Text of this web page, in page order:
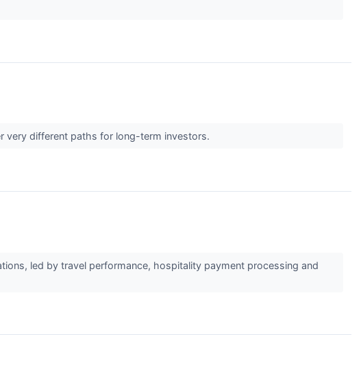
very different paths for long-term investors.
led by travel performance, hospitality payment processing and